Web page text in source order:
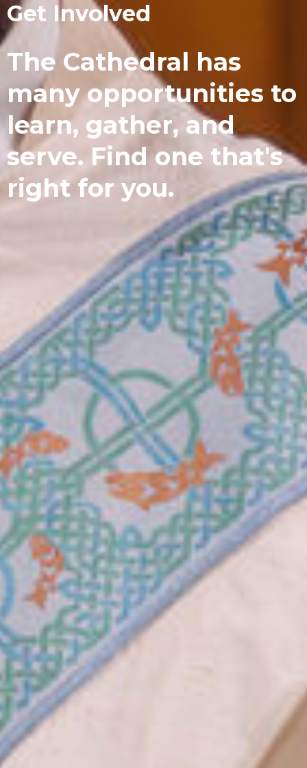
Get Involved
The Cathedral has
many opportunities to
learn, gather, and
serve. Find one that's
right for you.